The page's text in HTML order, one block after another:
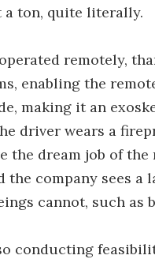
ton, quite literally.
remotely,
enabling the
making it an
driver wears a
the dream job of
the company sees
cannot, such
conducting